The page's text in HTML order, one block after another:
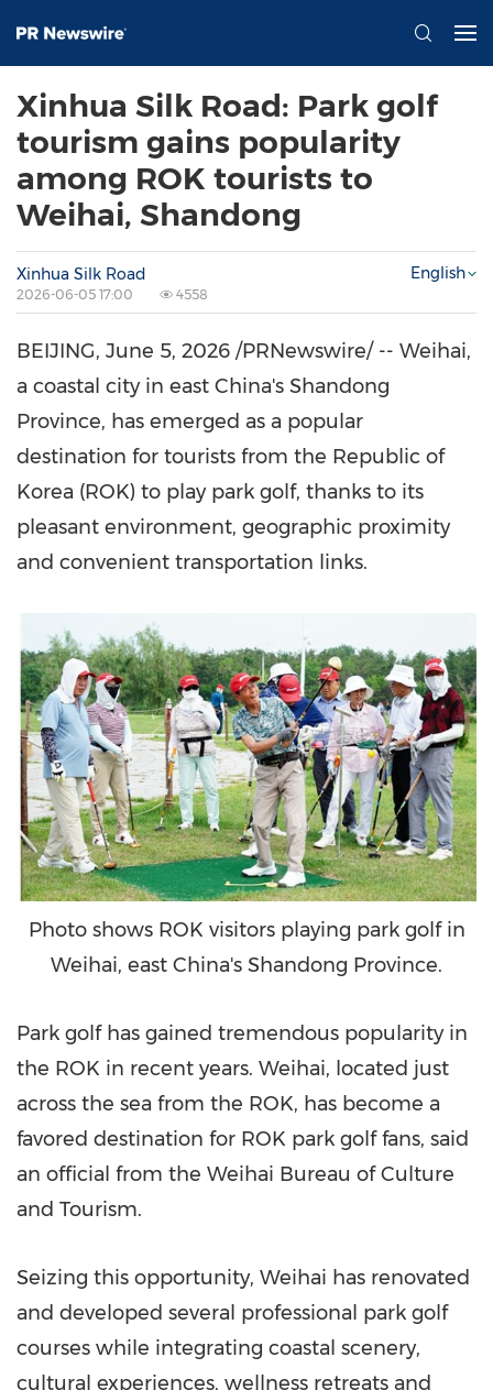
Xinhua Silk Road: Park golf
tourism gains popularity
among ROK tourists to
Weihai, Shandong
Xinhua Silk Road
2026-06-05 17:00 4558
English
BEIJING, June 5, 2026 /PRNewswire/ -- Weihai,
a coastal city in east China's Shandong
Province, has emerged as a popular
destination for tourists from the Republic of
Korea (ROK) to play park golf, thanks to its
pleasant environment, geographic proximity
and convenient transportation links.
Photo shows ROK visitors playing park golf in
Weihai, east China's Shandong Province.
Park golf has gained tremendous popularity in
the ROK in recent years. Weihai, located just
across the sea from the ROK, has become a
favored destination for ROK park golf fans, said
an official from the Weihai Bureau of Culture
and Tourism.
Seizing this opportunity, Weihai has renovated
and developed several professional park golf
courses while integrating coastal scenery,
cultural experiences, wellness retreats and